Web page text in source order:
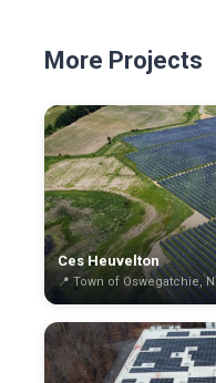
More Projects
Ces Heuvelton
📍 Town of Oswegatchie,